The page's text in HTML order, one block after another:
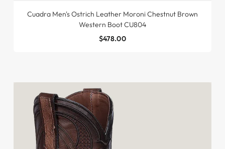
Cuadra Men's Ostrich Leather Moroni Chestnut Brown
Western Boot CU804
$478.00